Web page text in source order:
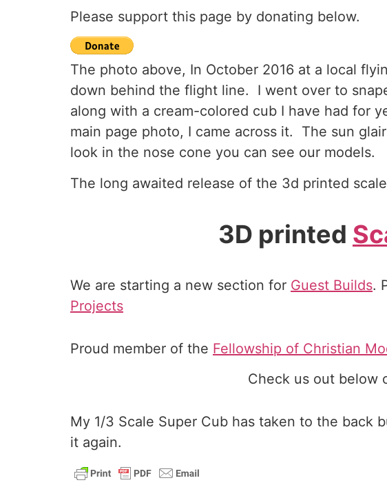
Please support this page by donating below.
The photo above, In October 2016 at a local
down behind the flight line. I went over to
along with a cream-colored cub I have had for
main page photo, I came across it. The sun
look in the nose cone you can see our models.
The long awaited release of the 3d printed
3D printed
We are starting a new section for Guest Builds.
Projects
Proud member of the Fellowship of Christian
Check us out below
My 1/3 Scale Super Cub has taken to the back
it again.